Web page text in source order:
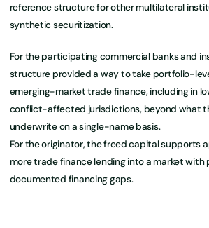
reference structure for other multilateral
synthetic securitization.
For the participating commercial banks and
structure provided a way to take portfolio-
emerging-market trade finance, including in
conflict-affected jurisdictions, beyond what
underwrite on a single-name basis.
For the originator, the freed capital supports
more trade finance lending into a market
documented financing gaps.